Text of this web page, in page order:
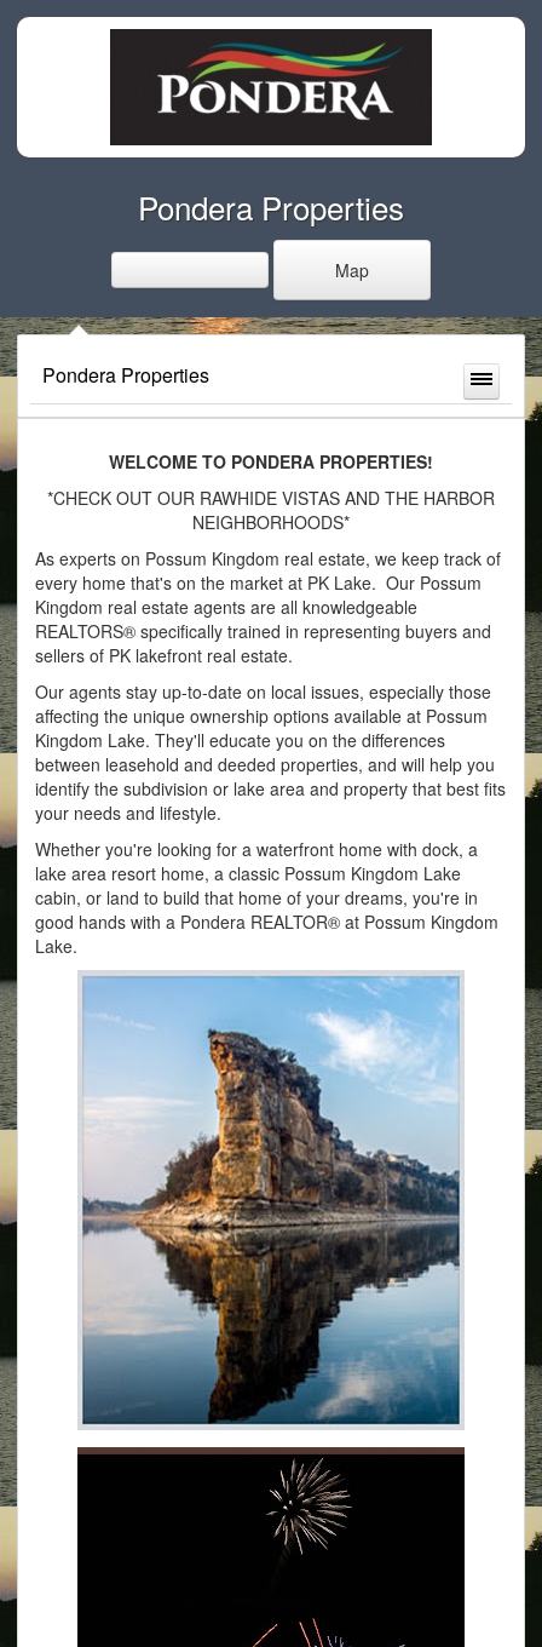
Pondera Properties
Map
Pondera Properties
WELCOME TO PONDERA PROPERTIES!
*CHECK OUT OUR RAWHIDE VISTAS AND THE HARBOR
NEIGHBORHOODS*
As experts on Possum Kingdom real estate, we keep track of
every home that's on the market at PK Lake. Our Possum
Kingdom real estate agents are all knowledgeable
REALTORS® specifically trained in representing buyers and
sellers of PK lakefront real estate.
Our agents stay up-to-date on local issues, especially those
affecting the unique ownership options available at Possum
Kingdom Lake. They'll educate you on the differences
between leasehold and deeded properties, and will help you
identify the subdivision or lake area and property that best fits
your needs and lifestyle.
Whether you're looking for a waterfront home with dock, a
lake area resort home, a classic Possum Kingdom Lake
cabin, or land to build that home of your dreams, you're in
good hands with a Pondera REALTOR® at Possum Kingdom
Lake.